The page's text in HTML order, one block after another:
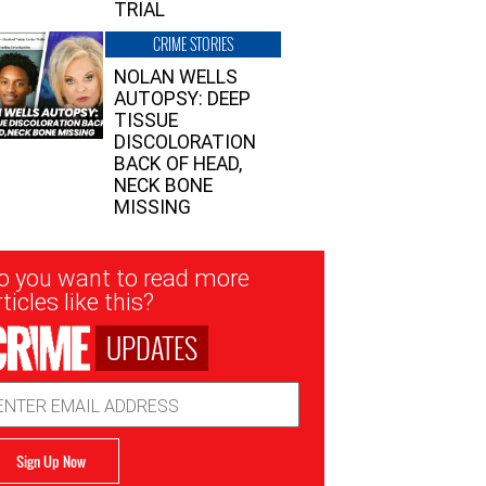
TRIAL
CRIME STORIES
NOLAN WELLS
AUTOPSY: DEEP
TISSUE
DISCOLORATION
BACK OF HEAD,
NECK BONE
MISSING
you want to read more
like this?
UPDATES
Sign Up Now